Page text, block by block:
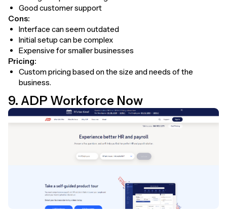
Good customer support
Cons:
Interface can seem outdated
Initial setup can be complex
Expensive for smaller businesses
Pricing:
Custom pricing based on the size and needs of the
business.
9. ADP Workforce Now